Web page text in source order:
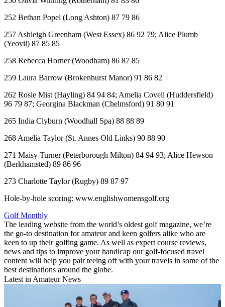
252 Bethan Popel (Long Ashton) 87 79 86
257 Ashleigh Greenham (West Essex) 86 92 79; Alice Plumb
(Yeovil) 87 85 85
258 Rebecca Horner (Woodham) 86 87 85
259 Laura Barrow (Brokenhurst Manor) 91 86 82
262 Rosie Mist (Hayling) 84 94 84; Amelia Covell (Huddersfield)
96 79 87; Georgina Blackman (Chelmsford) 91 80 91
265 India Clyburn (Woodhall Spa) 88 88 89
268 Amelia Taylor (St. Annes Old Links) 90 88 90
271 Maisy Turner (Peterborough Milton) 84 94 93; Alice Hewson
(Berkhamsted) 89 86 96
273 Charlotte Taylor (Rugby) 89 87 97
Hole-by-hole scoring: www.englishwomensgolf.org
Golf Monthly
The leading website from the world’s oldest golf magazine, we’re
the go-to destination for amateur and keen golfers alike who are
keen to up their golfing game. As well as expert course reviews,
news and tips to improve your handicap our golf-focused travel
content will help you pair teeing off with your travels in some of the
best destinations around the globe.
Latest in Amateur News